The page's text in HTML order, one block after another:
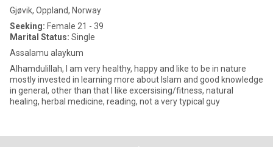
Gjøvik, Oppland, Norway
Seeking: Female 21 - 39
Marital Status: Single
Assalamu alaykum
Alhamdulillah, I am very healthy, happy and like to be in nature
mostly invested in learning more about Islam and good knowledge
in general, other than that I like excersising/fitness, natural
healing, herbal medicine, reading, not a very typical guy